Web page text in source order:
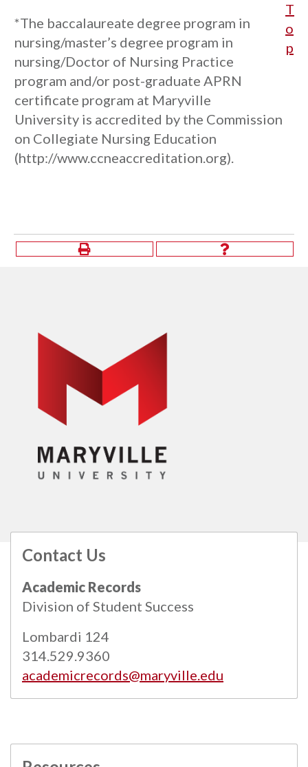
*The baccalaureate degree program in
nursing/master’s degree program in
nursing/Doctor of Nursing Practice
program and/or post-graduate APRN
certificate program at Maryville
University is accredited by the Commission
on Collegiate Nursing Education
(http://www.ccneaccreditation.org).
T
o
p
Contact Us
Academic Records
Division of Student Success
Lombardi 124
314.529.9360
academicrecords@maryville.edu
All catalogs
© 2026 Maryville University.
Powered byModern Campus Catalog™